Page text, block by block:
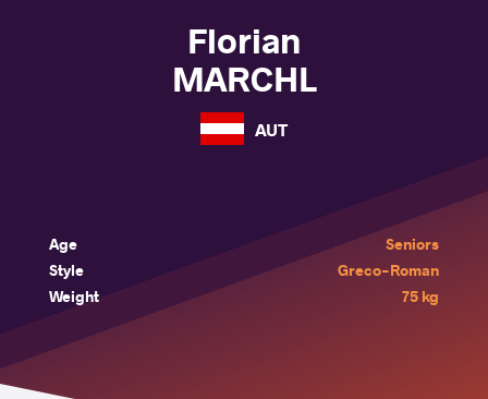
Florian
MARCHL
AUT
Age
Seniors
Style
Greco-Roman
Weight
75 kg